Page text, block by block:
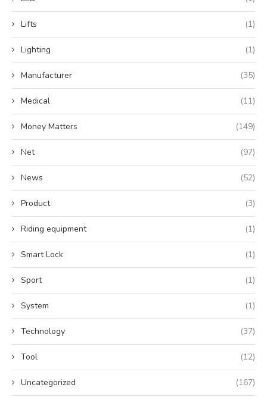
Lifts (1)
Lighting (1)
Manufacturer (35)
Medical (11)
Money Matters (149)
Net (97)
News (52)
Product (3)
Riding equipment (1)
Smart Lock (1)
Sport (1)
System (1)
Technology (37)
Tool (12)
Uncategorized (167)